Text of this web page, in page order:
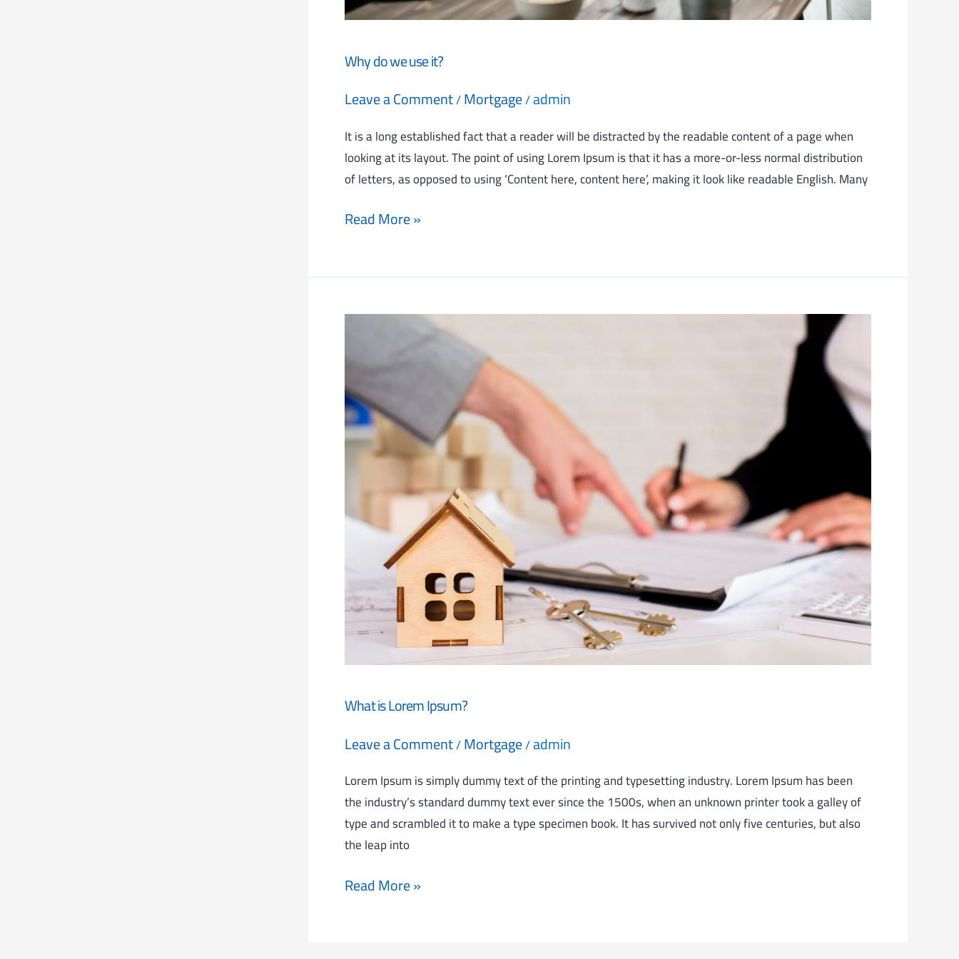
Why do we use it?
Leave a Comment/Mortgage/admin
It is a long established fact that a reader will be distracted by the readable content of a page when
looking at its layout. The point of using Lorem Ipsum is that it has a more-or-less normal distribution
of letters, as opposed to using ‘Content here, content here’, making it look like readable English. Many
Read More »
What is Lorem Ipsum?
Leave a Comment/Mortgage/admin
Lorem Ipsum is simply dummy text of the printing and typesetting industry. Lorem Ipsum has been
the industry’s standard dummy text ever since the 1500s, when an unknown printer took a galley of
type and scrambled it to make a type specimen book. It has survived not only five centuries, but also
the leap into
Lorem
Ipsum?
Read More »